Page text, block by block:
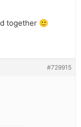
together 🙂
#729915